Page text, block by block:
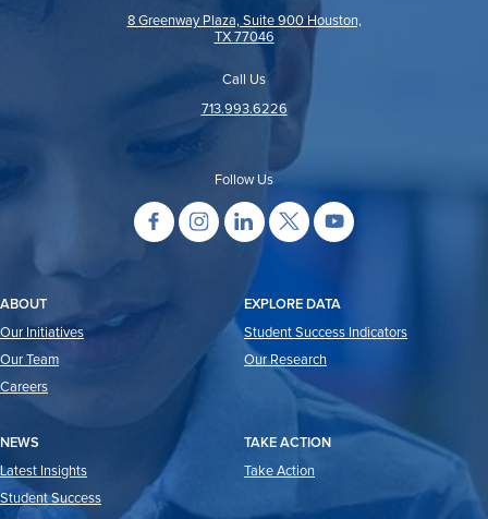
8 Greenway Plaza, Suite 900 Houston,
TX 77046
Call Us
713.993.6226
Follow Us
ABOUT
Our Initiatives
Our Team
Careers
EXPLORE DATA
Student Success Indicators
Our Research
NEWS
Latest Insights
Student Success
TAKE ACTION
Take Action